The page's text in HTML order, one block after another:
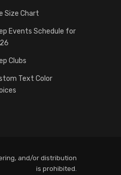
Size Chart
Events Schedule for
Clubs
Text Color
and/or distribution
is prohibited.